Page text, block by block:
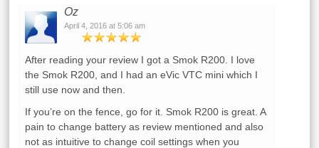
Oz
April 4, 2016 at 5:06 am
After reading your review I got a Smok R200. I love
the Smok R200, and I had an eVic VTC mini which I
still use now and then.
If you’re on the fence, go for it. Smok R200 is great. A
pain to change battery as review mentioned and also
not as intuitive to change coil settings when you